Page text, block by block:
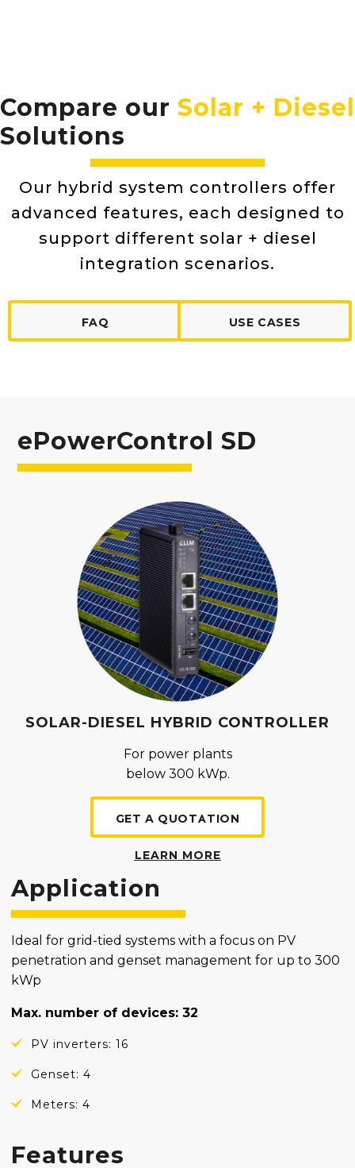
Compare our Solar + Diesel
Solutions
Our hybrid system controllers offer
advanced features, each designed to
support different solar + diesel
integration scenarios.
FAQ USE CASES
ePowerControl SD
SOLAR-DIESEL HYBRID CONTROLLER
For power plants
below 300 kWp.
GET A QUOTATION
LEARN MORE
Application
Ideal for grid-tied systems with a focus on PV
penetration and genset management for up to 300
kWp
Max. number of devices: 32
PV inverters: 16
Genset: 4
Meters: 4
Features